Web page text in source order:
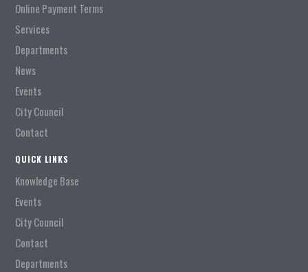
Online Payment Terms
Services
Departments
News
Events
City Council
Contact
QUICK LINKS
Knowledge Base
Events
City Council
Contact
Departments